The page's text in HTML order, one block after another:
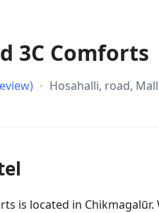
3C Comforts
Hosahalli, road,
is located in